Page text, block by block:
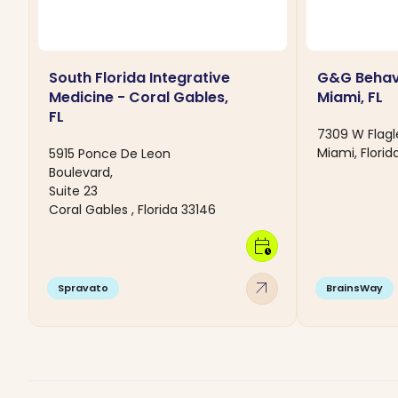
South Florida Integrative
Medicine - Coral Gables,
FL
5915 Ponce De Leon
Boulevard,
Suite 23
Coral Gables , Florida 33146
Spravato arrow_outward
calendar_clock
G&G
Miami, FL
7309 W
Miami,
BrainsWay